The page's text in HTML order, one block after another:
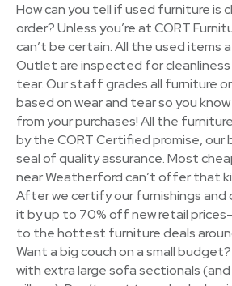
How can you tell if used furniture is
order? Unless you’re at CORT
can’t be certain. All the used items
Outlet are inspected for cleanliness
tear. Our staff grades all furniture
based on wear and tear so you
from your purchases! All the
by the CORT Certified promise, our
seal of quality assurance. Most
near Weatherford can’t offer that
After we certify our furnishings and
it by up to 70% off new retail
to the hottest furniture deals
Want a big couch on a small
with extra large sofa sectionals